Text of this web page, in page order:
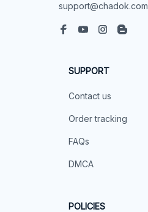
support@chadok.com
SUPPORT
Contact us
Order tracking
FAQs
DMCA
POLICIES